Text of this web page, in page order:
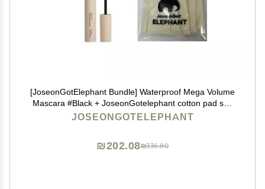
[JoseonGotElephant Bundle] Waterproof Mega Volume
Mascara #Black + JoseonGotelephant cotton pad soft
and matt 4g ABG Style K-BEauty K-Makeup Korean
JOSEONGOTELEPHANT
₪336.80
₪202.08